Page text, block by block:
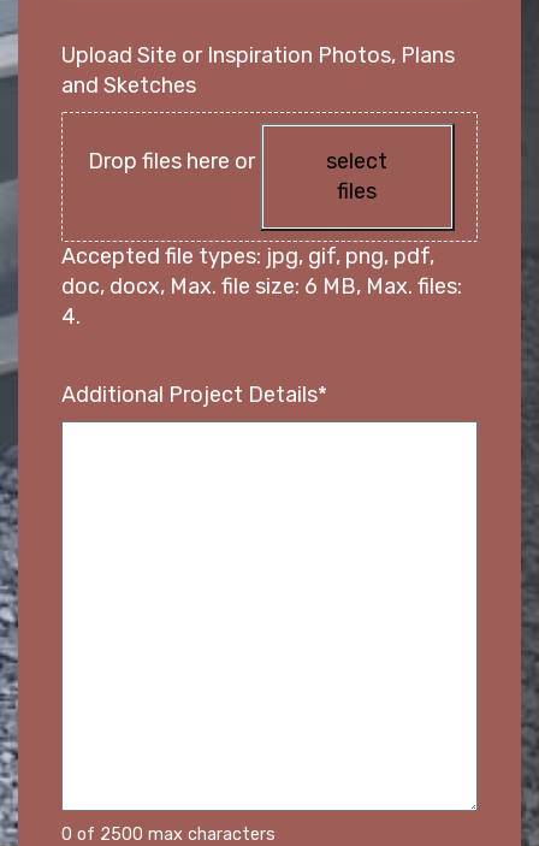
Upload Site or Inspiration Photos, Plans
and Sketches
Drop files here or
select
files
Accepted file types: jpg, gif, png, pdf,
doc, docx, Max. file size: 6 MB, Max. files:
4.
Additional Project Details*
0 of 2500 max characters